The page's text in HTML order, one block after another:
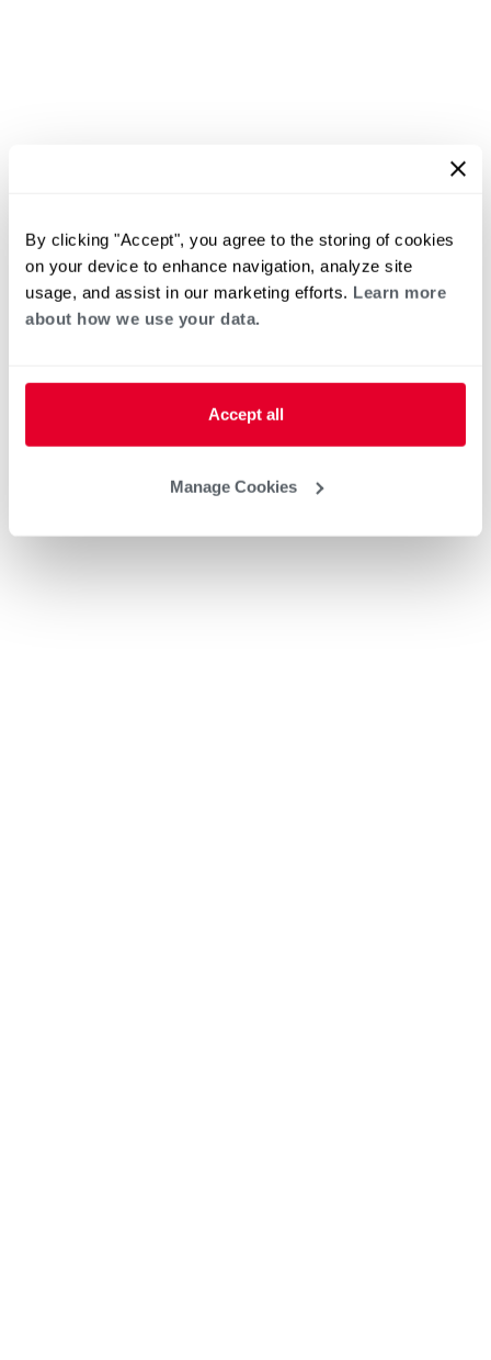
By clicking "Accept", you agree to the storing of cookies
on your device to enhance navigation, analyze site
usage, and assist in our marketing efforts. Learn more
about how we use your data.
Accept all
Manage Cookies